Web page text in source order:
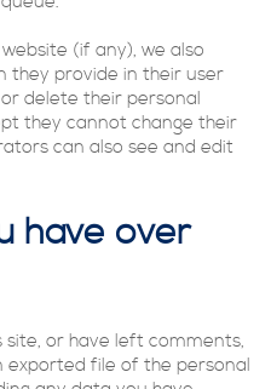
(if any), we also
they provide in their user
delete their personal
they cannot change their
can also see and edit
have over
or have left comments,
file of the personal